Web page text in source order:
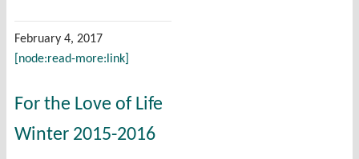
February 4, 2017
[node:read-more:link]
For the Love of Life
Winter 2015-2016